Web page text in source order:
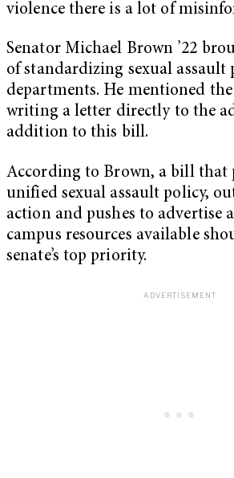
violence there is a lot of
Senator Michael Brown ’22
of standardizing sexual assault
departments. He mentioned
writing a letter directly to the
addition to this bill.
According to Brown, a bill that
unified sexual assault policy,
action and pushes to advertise
campus resources available
senate’s top priority.